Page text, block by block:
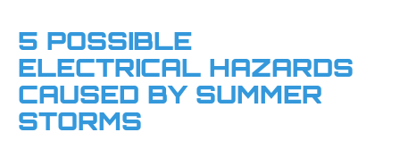
5 POSSIBLE
ELECTRICAL HAZARDS
CAUSED BY SUMMER
STORMS